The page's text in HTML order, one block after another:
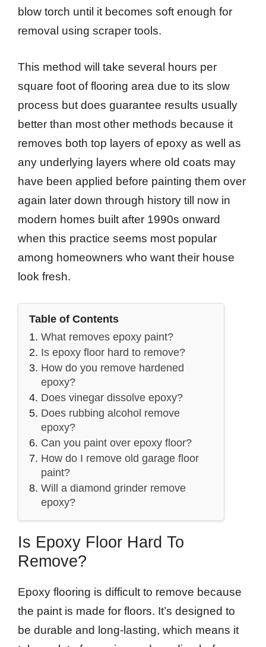
blow torch until it becomes soft enough for
removal using scraper tools.
This method will take several hours per
square foot of flooring area due to its slow
process but does guarantee results usually
better than most other methods because it
removes both top layers of epoxy as well as
any underlying layers where old coats may
have been applied before painting them over
again later down through history till now in
modern homes built after 1990s onward
when this practice seems most popular
among homeowners who want their house
look fresh.
Table of Contents
What removes epoxy paint?
Is epoxy floor hard to remove?
How do you remove hardened
epoxy?
Does vinegar dissolve epoxy?
Does rubbing alcohol remove
epoxy?
Can you paint over epoxy floor?
How do I remove old garage floor
paint?
Will a diamond grinder remove
epoxy?
Is Epoxy Floor Hard To
Remove?
Epoxy flooring is difficult to remove because
the paint is made for floors. It’s designed to
be durable and long-lasting, which means it